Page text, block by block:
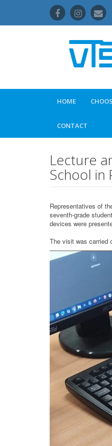
HOME
CONTACT
Lecture
School in
Representatives of
seventh-grade
devices were
The visit was carried